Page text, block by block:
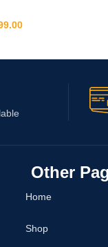
Other
Home
Shop